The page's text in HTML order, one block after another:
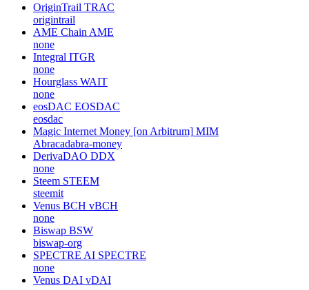
OriginTrail TRAC
origintrail
AME Chain AME
none
Integral ITGR
none
Hourglass WAIT
none
eosDAC EOSDAC
eosdac
Magic Internet Money [on Arbitrum] MIM
Abracadabra-money
DerivaDAO DDX
none
Steem STEEM
steemit
Venus BCH vBCH
none
Biswap BSW
biswap-org
SPECTRE AI SPECTRE
none
Venus DAI vDAI